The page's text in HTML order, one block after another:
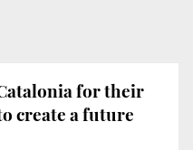
for their
create a future